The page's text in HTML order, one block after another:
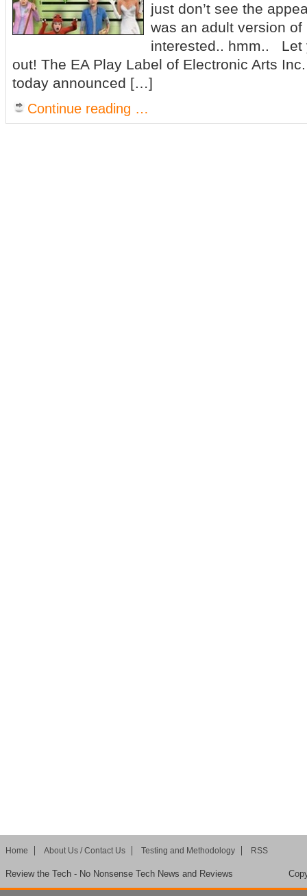
just don’t see the
was an adult version of
interested.. hmm.. Let
out! The EA Play Label of Electronic Arts
today announced […]
Continue reading …
Home About Us / Contact Us Testing and Methodology RSS
Review the Tech - No Nonsense Tech News and Reviews